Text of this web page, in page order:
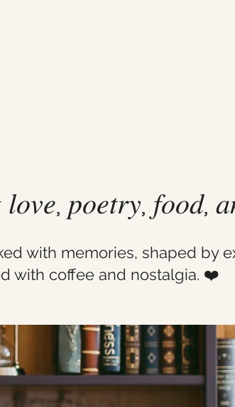
𝑙𝑜𝑣𝑒, 𝑝𝑜𝑒𝑡𝑟𝑦, 𝑓𝑜𝑜𝑑,
with memories, shaped by
with coffee and nostalgia. ❤️